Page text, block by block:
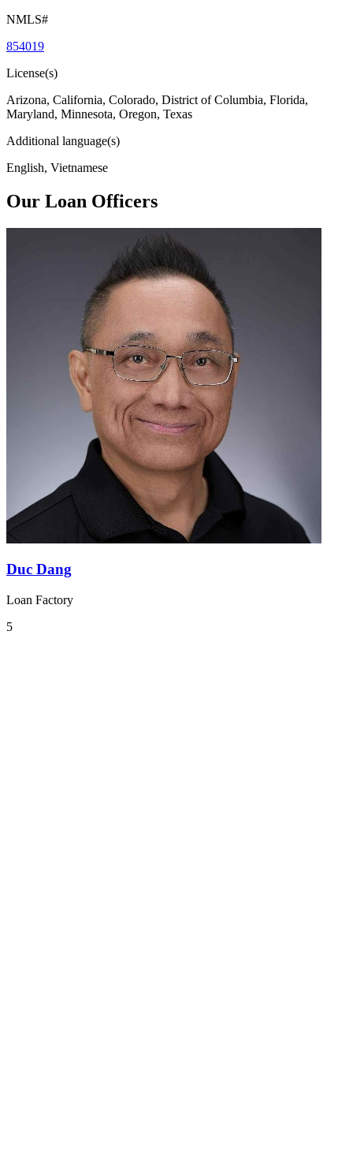
NMLS#
854019
License(s)
Arizona, California, Colorado, District of Columbia, Florida,
Maryland, Minnesota, Oregon, Texas
Additional language(s)
English, Vietnamese
Our Loan Officers
Duc Dang
Loan Factory
5